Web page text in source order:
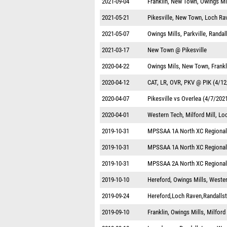
2021-05-21 Pikesville, New Town, Loch
2021-05-07 Owings Mills, Parkville,
2021-03-17 New Town @ Pikesville
2020-04-22 Owings Mils, New Town,
2020-04-12 CAT, LR, OVR, PKV @ PIK (4/
2020-04-07 Pikesville vs Overlea (4/7/
2020-04-01 Western Tech, Milford Mill,
2019-10-31 MPSSAA 1A North XC Regional
2019-10-31 MPSSAA 1A North XC Regional
2019-10-31 MPSSAA 2A North XC Regional
2019-10-10 Hereford, Owings Mills,
2019-09-24 Hereford,Loch
2019-09-10 Franklin, Owings Mills,